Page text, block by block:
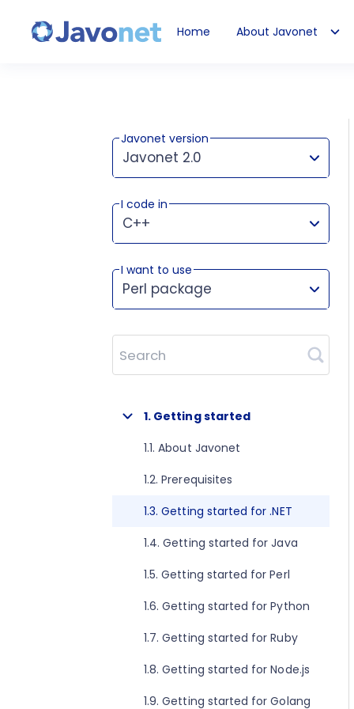
Home About Javonet
Javonet version
Javonet 2.0
This version works for:
I code in
C++
I want to use
Perl package
Search
1. Getting started
1.1. About Javonet
1.2. Prerequisites
1.3. Getting started for .NET
1.4. Getting started for Java
1.5. Getting started for Perl
1.6. Getting started for Python
1.7. Getting started for Ruby
1.8. Getting started for Node.js
1.9. Getting started for Golang